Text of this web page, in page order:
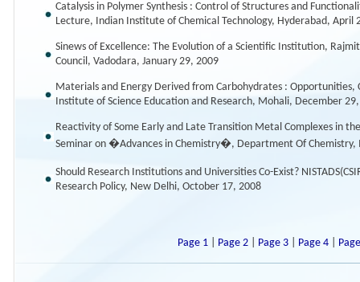
Catalysis in Polymer Synthesis : Control of Structures and
Lecture, Indian Institute of Chemical Technology, Hyderabad, April
Sinews of Excellence: The Evolution of a Scientific Institution,
Council, Vadodara, January 29, 2009
Materials and Energy Derived from Carbohydrates : Opportunities,
Institute of Science Education and Research, Mohali, December
Reactivity of Some Early and Late Transition Metal Complexes in
Seminar on �Advances in Chemistry�, Department Of Chemistry,
Should Research Institutions and Universities Co-Exist?
Research Policy, New Delhi, October 17, 2008
Page 1 Page 2 Page 3 Page 4